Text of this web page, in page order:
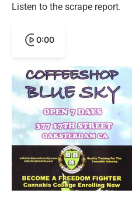
Listen to the scrape report.
0:00